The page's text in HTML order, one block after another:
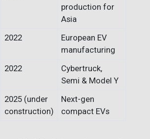
production for
Asia
2022
European EV
manufacturing
2022
Cybertruck,
Semi & Model Y
2025 (under
construction)
Next-gen
compact EVs